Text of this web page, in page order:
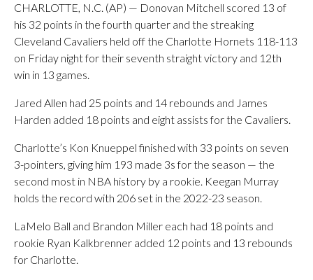
CHARLOTTE, N.C. (AP) — Donovan Mitchell scored 13 of
his 32 points in the fourth quarter and the streaking
Cleveland Cavaliers held off the Charlotte Hornets 118-113
on Friday night for their seventh straight victory and 12th
win in 13 games.
Jared Allen had 25 points and 14 rebounds and James
Harden added 18 points and eight assists for the Cavaliers.
Charlotte’s Kon Knueppel finished with 33 points on seven
3-pointers, giving him 193 made 3s for the season — the
second most in NBA history by a rookie. Keegan Murray
holds the record with 206 set in the 2022-23 season.
LaMelo Ball and Brandon Miller each had 18 points and
rookie Ryan Kalkbrenner added 12 points and 13 rebounds
for Charlotte.